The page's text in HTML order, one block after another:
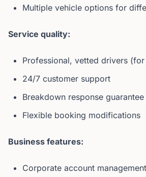
Multiple vehicle options for
Service quality:
Professional, vetted drivers
24/7 customer support
Breakdown response guarantee
Flexible booking modifications
Business features:
Corporate account management